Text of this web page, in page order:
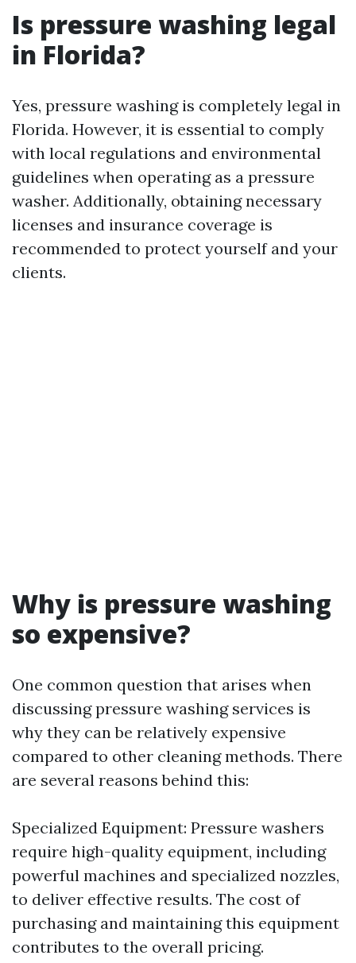
Is pressure washing legal
in Florida?
Yes, pressure washing is completely legal in
Florida. However, it is essential to comply
with local regulations and environmental
guidelines when operating as a pressure
washer. Additionally, obtaining necessary
licenses and insurance coverage is
recommended to protect yourself and your
clients.
Why is pressure washing
so expensive?
One common question that arises when
discussing pressure washing services is
why they can be relatively expensive
compared to other cleaning methods. There
are several reasons behind this:
Specialized Equipment: Pressure washers
require high-quality equipment, including
powerful machines and specialized nozzles,
to deliver effective results. The cost of
purchasing and maintaining this equipment
contributes to the overall pricing.